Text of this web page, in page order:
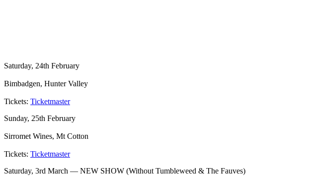
Saturday, 24th February
Bimbadgen, Hunter Valley
Tickets: Ticketmaster
Sunday, 25th February
Sirromet Wines, Mt Cotton
Tickets: Ticketmaster
Saturday, 3rd March — NEW SHOW (Without Tumbleweed & The Fauves)